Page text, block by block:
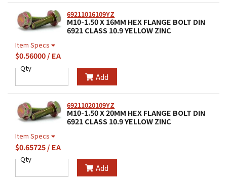
69211016109YZ
M10-1.50 X 16MM HEX FLANGE BOLT DIN
6921 CLASS 10.9 YELLOW ZINC
Item Specs
$0.56000 / EA
Qty
Add
69211020109YZ
M10-1.50 X 20MM HEX FLANGE BOLT DIN
6921 CLASS 10.9 YELLOW ZINC
Item Specs
$0.65725 / EA
Qty
Add